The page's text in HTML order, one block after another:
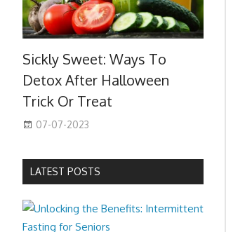
Sickly Sweet: Ways To
Detox After Halloween
Trick Or Treat
07-07-2023
LATEST POSTS